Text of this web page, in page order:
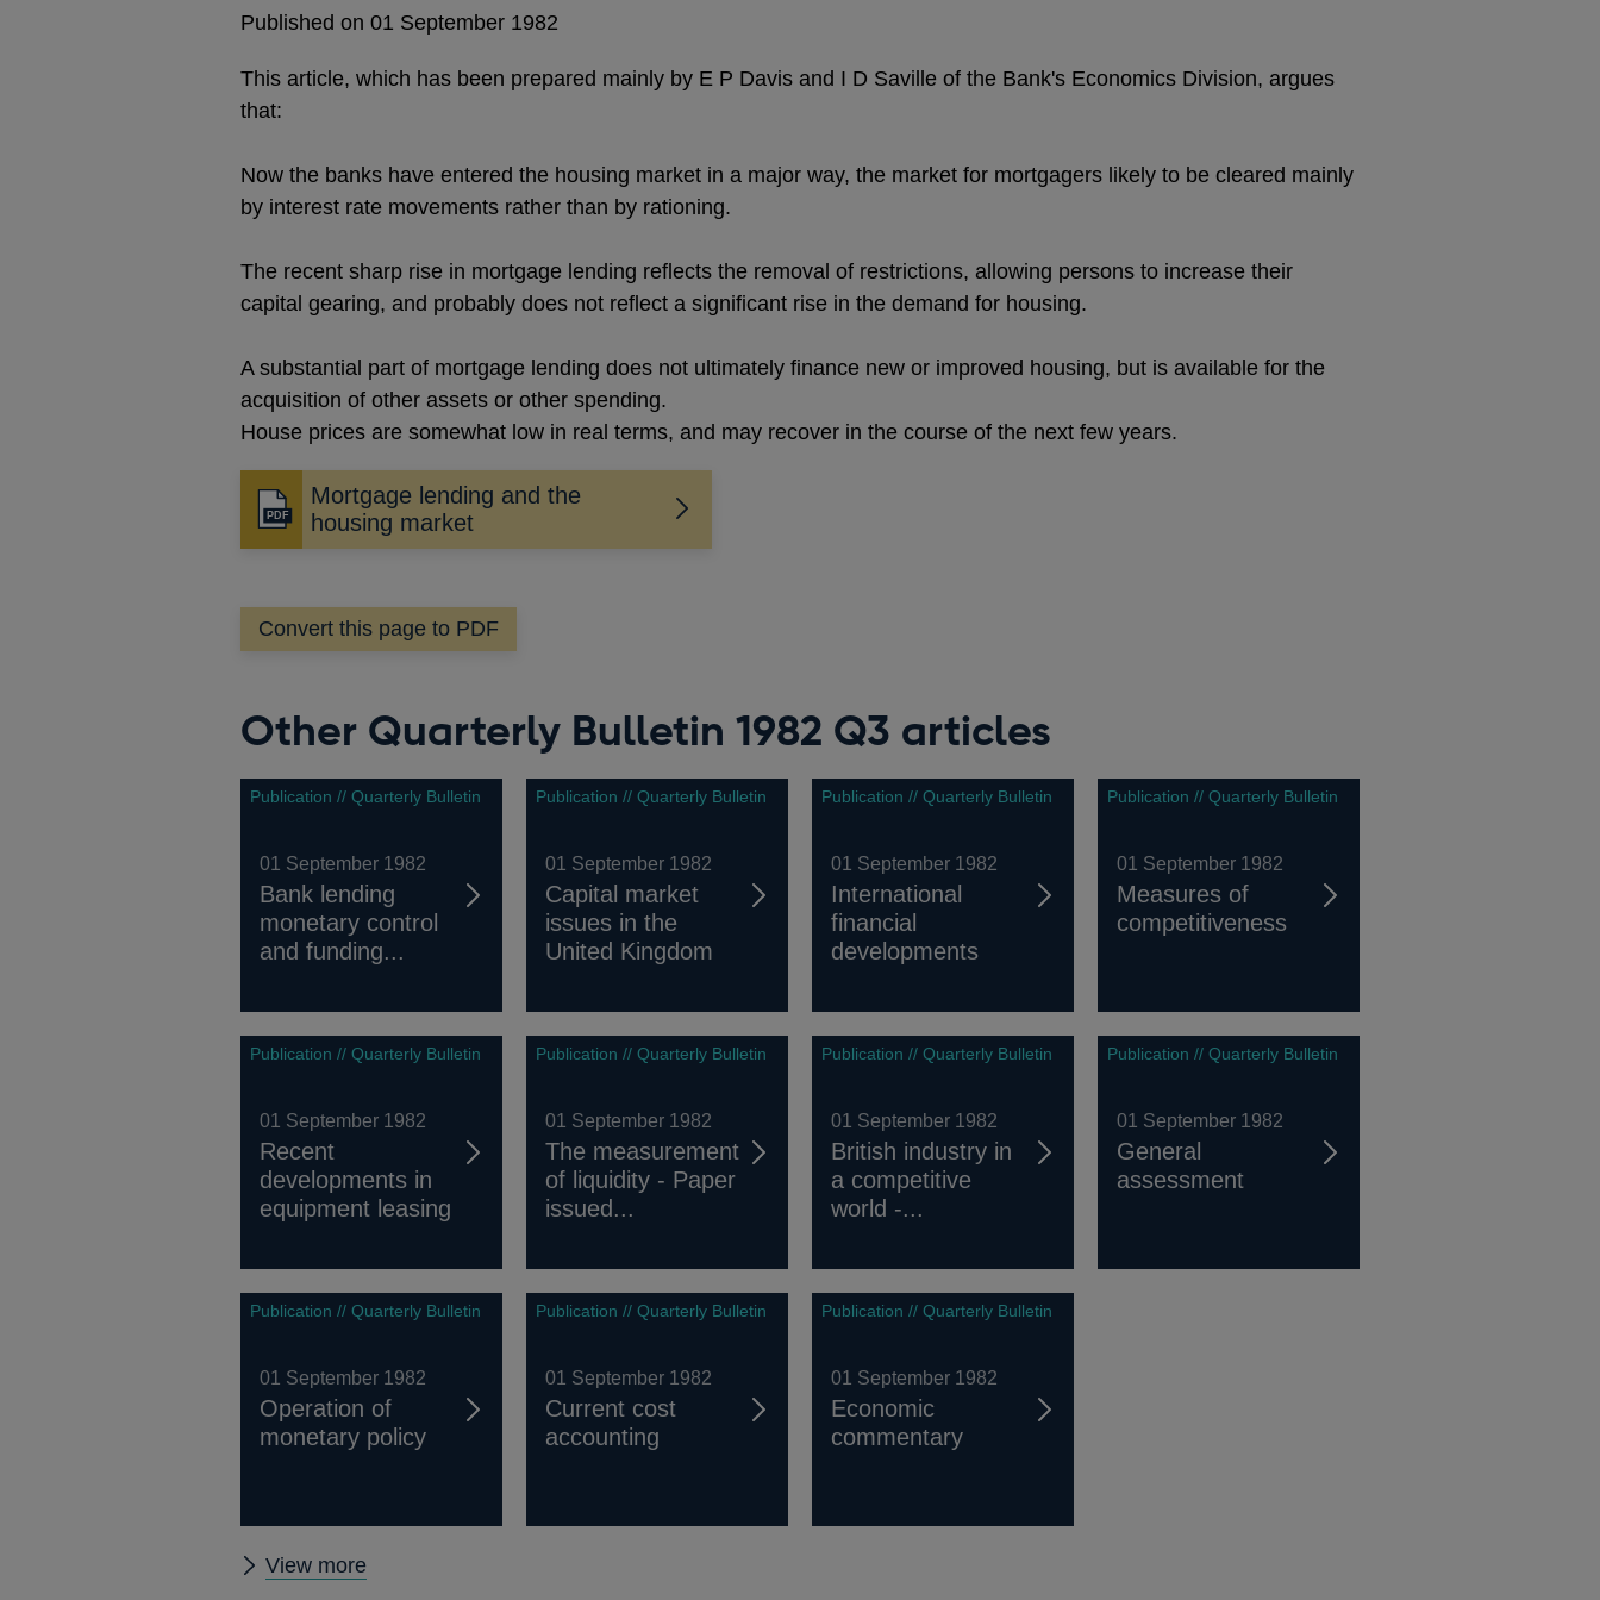
Published on 01 September 1982
This article, which has been prepared mainly by E P Davis and I D Saville of the Bank's Economics Division, argues
that:
Now the banks have entered the housing market in a major way, the market for mortgagers likely to be cleared mainly
by interest rate movements rather than by rationing.
The recent sharp rise in mortgage lending reflects the removal of restrictions, allowing persons to increase their
capital gearing, and probably does not reflect a significant rise in the demand for housing.
A substantial part of mortgage lending does not ultimately finance new or improved housing, but is available for the
acquisition of other assets or other spending.
House prices are somewhat low in real terms, and may recover in the course of the next few years.
Mortgage lending and the
housing market
Opens
in
new
window
Convert this page to PDF
Other Quarterly Bulletin 1982 Q3 articles
Publication // Quarterly Bulletin
01 September 1982
Bank lending
monetary control
and funding...
Publication // Quarterly Bulletin
01 September 1982
Capital market
issues in the
United Kingdom
Publication // Quarterly Bulletin
01 September 1982
International
financial
developments
Publication // Quarterly Bulletin
01 September 1982
Measures of
competitiveness
Publication // Quarterly Bulletin
01 September 1982
Recent
developments in
equipment leasing
Publication // Quarterly Bulletin
01 September 1982
The measurement
of liquidity - Paper
issued...
Publication // Quarterly Bulletin
01 September 1982
British industry in
a competitive
world -...
Publication // Quarterly Bulletin
01 September 1982
General
assessment
Publication // Quarterly Bulletin
01 September 1982
Operation of
monetary policy
Publication // Quarterly Bulletin
01 September 1982
Current cost
accounting
Publication // Quarterly Bulletin
01 September 1982
Economic
commentary
View more